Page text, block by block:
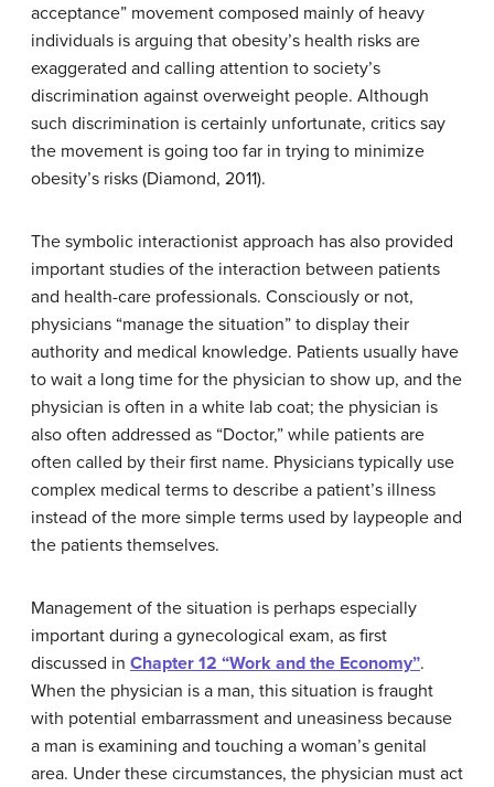
acceptance” movement composed mainly of heavy
individuals is arguing that obesity’s health risks are
exaggerated and calling attention to society’s
discrimination against overweight people. Although
such discrimination is certainly unfortunate, critics say
the movement is going too far in trying to minimize
obesity’s risks (Diamond, 2011).
The symbolic interactionist approach has also provided
important studies of the interaction between patients
and health-care professionals. Consciously or not,
physicians “manage the situation” to display their
authority and medical knowledge. Patients usually have
to wait a long time for the physician to show up, and the
physician is often in a white lab coat; the physician is
also often addressed as “Doctor,” while patients are
often called by their first name. Physicians typically use
complex medical terms to describe a patient’s illness
instead of the more simple terms used by laypeople and
the patients themselves.
Management of the situation is perhaps especially
important during a gynecological exam, as first
discussed in Chapter 12 “Work and the Economy”.
When the physician is a man, this situation is fraught
with potential embarrassment and uneasiness because
a man is examining and touching a woman’s genital
area. Under these circumstances, the physician must act